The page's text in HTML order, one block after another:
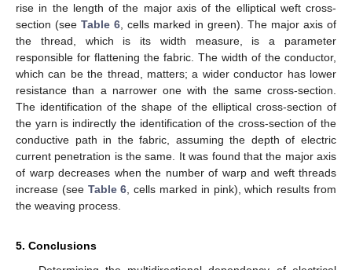
rise in the length of the major axis of the elliptical weft cross-
section (see Table 6 , cells marked in green). The major axis of
the thread, which is its width measure, is a parameter
responsible for flattening the fabric. The width of the conductor,
which can be the thread, matters; a wider conductor has lower
resistance than a narrower one with the same cross-section.
The identification of the shape of the elliptical cross-section of
the yarn is indirectly the identification of the cross-section of the
conductive path in the fabric, assuming the depth of electric
current penetration is the same. It was found that the major axis
of warp decreases when the number of warp and weft threads
increase (see Table 6 , cells marked in pink), which results from
the weaving process.
5. Conclusions